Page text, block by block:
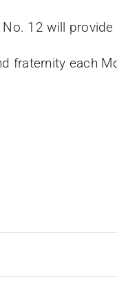
12 will provide
fraternity each